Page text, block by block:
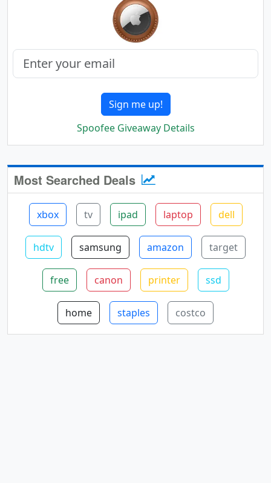
Sign me up!
Spoofee Giveaway Details
Most Searched Deals
xbox tv ipad laptop dell
hdtv samsung amazon target
free canon printer ssd
home staples costco